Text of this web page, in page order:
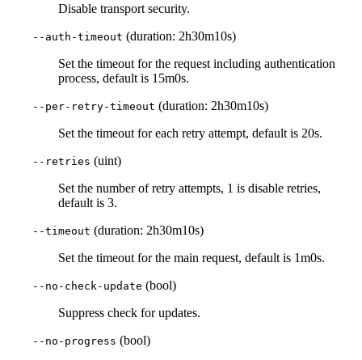
Disable transport security.
--auth-timeout (duration: 2h30m10s)
Set the timeout for the request including authentication
process, default is 15m0s.
--per-retry-timeout (duration: 2h30m10s)
Set the timeout for each retry attempt, default is 20s.
--retries (uint)
Set the number of retry attempts, 1 is disable retries,
default is 3.
--timeout (duration: 2h30m10s)
Set the timeout for the main request, default is 1m0s.
--no-check-update (bool)
Suppress check for updates.
--no-progress (bool)